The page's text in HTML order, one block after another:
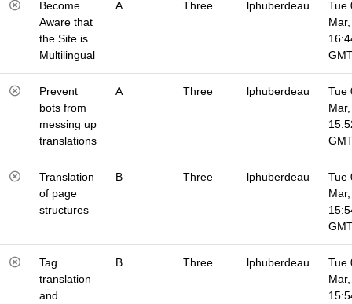
Become
Aware that
the Site is
Multilingual
A Three lphuberdeau
Tue
Prevent
bots from
messing up
translations
A Three lphuberdeau
Tue
Translation
of page
structures
B Three lphuberdeau
Tue
Tag
translation
and
B Three lphuberdeau
Tue